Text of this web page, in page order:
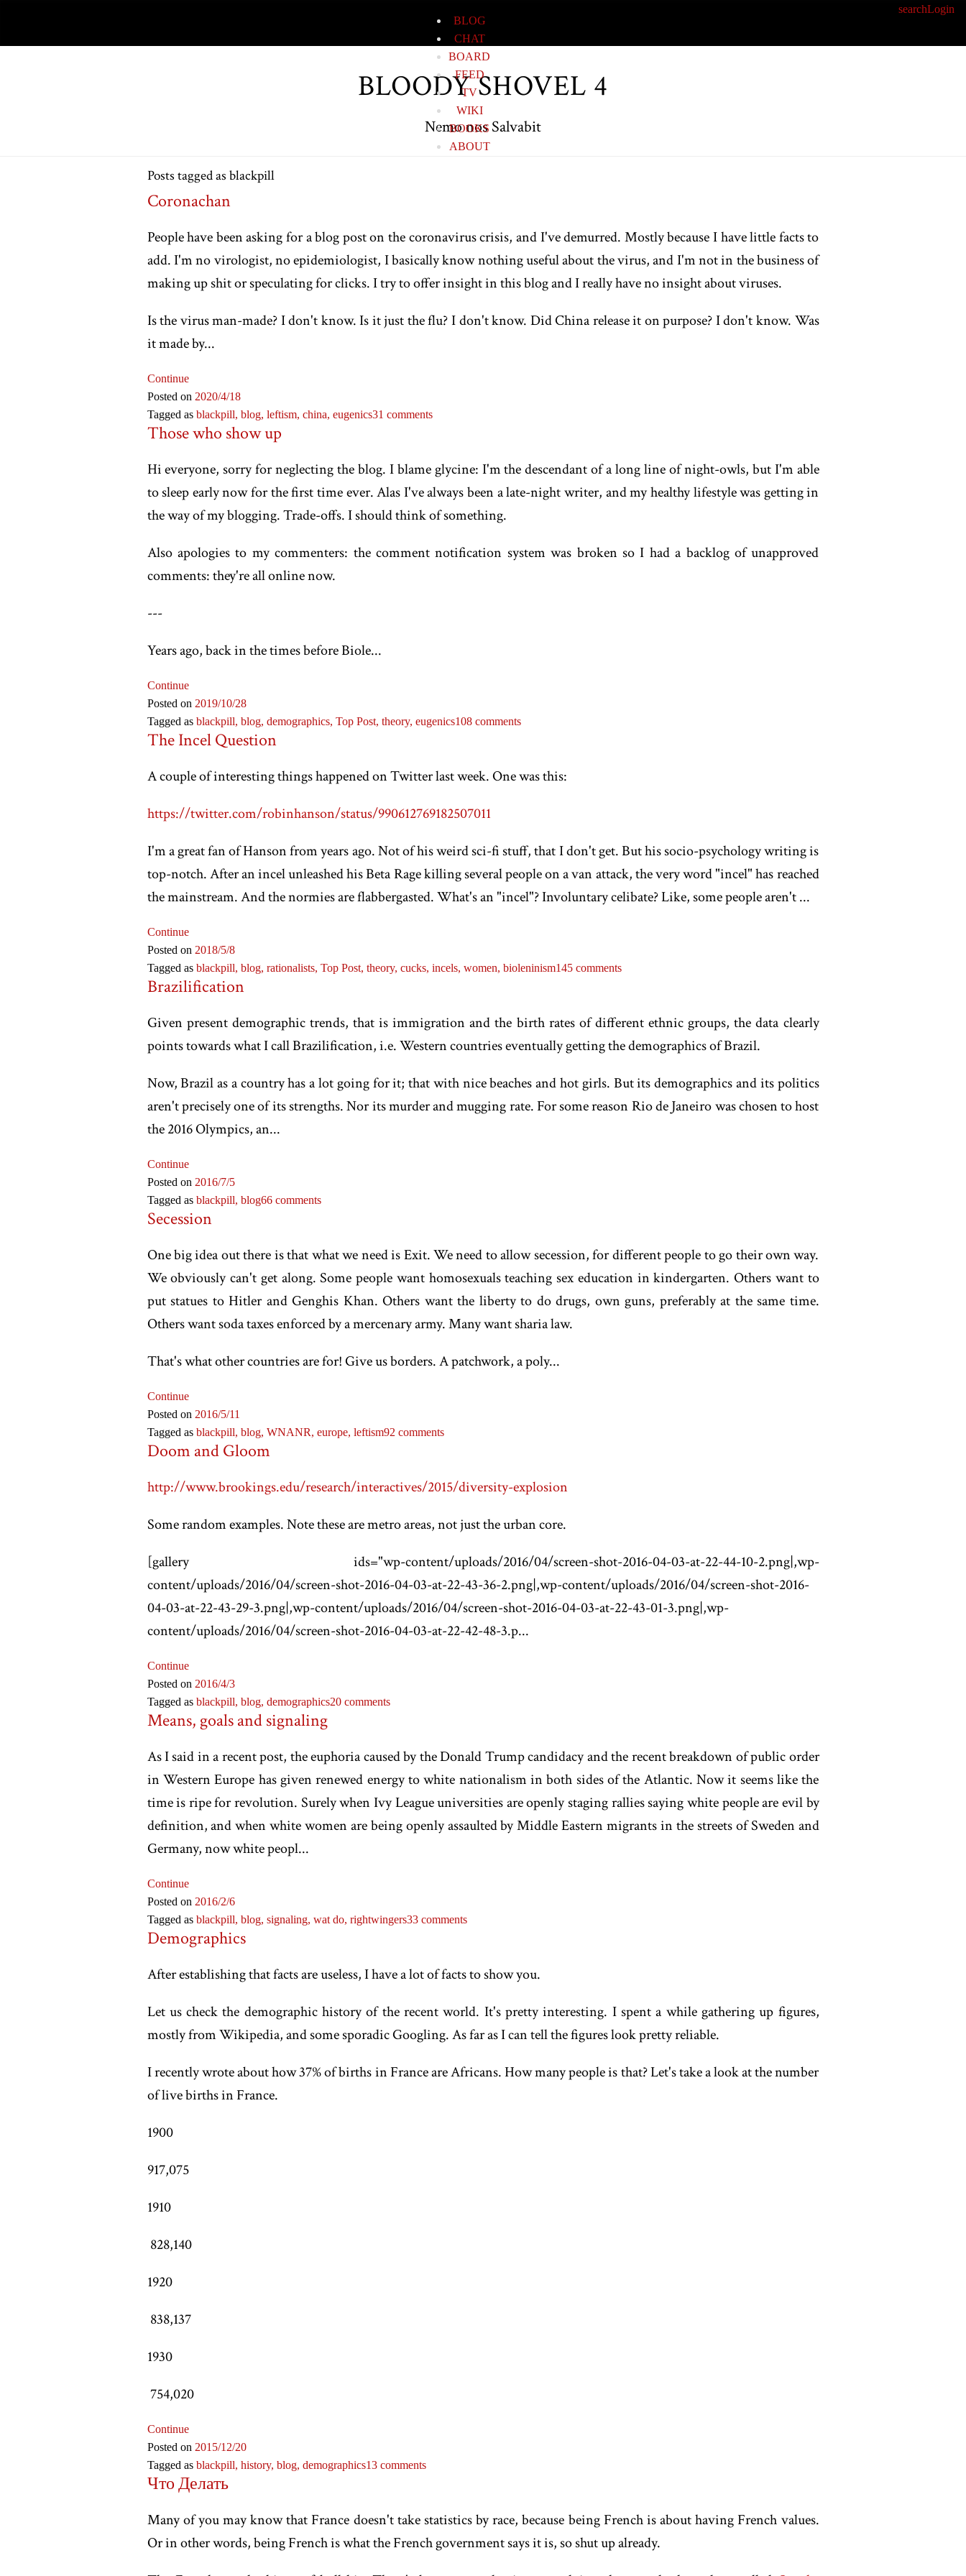
BLOG
CHAT
BOARD
FEED
TV
WIKI
BOOKS
ABOUT
searchLogin
BLOODY SHOVEL 4
Nemo nos Salvabit
Posts tagged as blackpill
Coronachan
People have been asking for a blog post on the coronavirus crisis, and I've demurred. Mostly because I have little facts to
add. I'm no virologist, no epidemiologist, I basically know nothing useful about the virus, and I'm not in the business of
making up shit or speculating for clicks. I try to offer insight in this blog and I really have no insight about viruses.
Is the virus man-made? I don't know. Is it just the flu? I don't know. Did China release it on purpose? I don't know. Was
it made by...
Continue
Posted on 2020/4/18
Tagged as blackpill, blog, leftism, china, eugenics31 comments
Those who show up
Hi everyone, sorry for neglecting the blog. I blame glycine: I'm the descendant of a long line of night-owls, but I'm able
to sleep early now for the first time ever. Alas I've always been a late-night writer, and my healthy lifestyle was getting in
the way of my blogging. Trade-offs. I should think of something.
Also apologies to my commenters: the comment notification system was broken so I had a backlog of unapproved
comments: they're all online now.
---
Years ago, back in the times before Biole...
Continue
Posted on 2019/10/28
Tagged as blackpill, blog, demographics, Top Post, theory, eugenics108 comments
The Incel Question
A couple of interesting things happened on Twitter last week. One was this:
https://twitter.com/robinhanson/status/990612769182507011
I'm a great fan of Hanson from years ago. Not of his weird sci-fi stuff, that I don't get. But his socio-psychology writing is
top-notch. After an incel unleashed his Beta Rage killing several people on a van attack, the very word "incel" has reached
the mainstream. And the normies are flabbergasted. What's an "incel"? Involuntary celibate? Like, some people aren't ...
Continue
Posted on 2018/5/8
Tagged as blackpill, blog, rationalists, Top Post, theory, cucks, incels, women, bioleninism145 comments
Brazilification
Given present demographic trends, that is immigration and the birth rates of different ethnic groups, the data clearly
points towards what I call Brazilification, i.e. Western countries eventually getting the demographics of Brazil.
Now, Brazil as a country has a lot going for it; that with nice beaches and hot girls. But its demographics and its politics
aren't precisely one of its strengths. Nor its murder and mugging rate. For some reason Rio de Janeiro was chosen to host
the 2016 Olympics, an...
Continue
Posted on 2016/7/5
Tagged as blackpill, blog66 comments
Secession
One big idea out there is that what we need is Exit. We need to allow secession, for different people to go their own way.
We obviously can't get along. Some people want homosexuals teaching sex education in kindergarten. Others want to
put statues to Hitler and Genghis Khan. Others want the liberty to do drugs, own guns, preferably at the same time.
Others want soda taxes enforced by a mercenary army. Many want sharia law.
That's what other countries are for! Give us borders. A patchwork, a poly...
Continue
Posted on 2016/5/11
Tagged as blackpill, blog, WNANR, europe, leftism92 comments
Doom and Gloom
http://www.brookings.edu/research/interactives/2015/diversity-explosion
Some random examples. Note these are metro areas, not just the urban core.
[gallery ids="wp-content/uploads/2016/04/screen-shot-2016-04-03-at-22-44-10-2.png|,wp-
content/uploads/2016/04/screen-shot-2016-04-03-at-22-43-36-2.png|,wp-content/uploads/2016/04/screen-shot-2016-
04-03-at-22-43-29-3.png|,wp-content/uploads/2016/04/screen-shot-2016-04-03-at-22-43-01-3.png|,wp-
content/uploads/2016/04/screen-shot-2016-04-03-at-22-42-48-3.p...
Continue
Posted on 2016/4/3
Tagged as blackpill, blog, demographics20 comments
Means, goals and signaling
As I said in a recent post, the euphoria caused by the Donald Trump candidacy and the recent breakdown of public order
in Western Europe has given renewed energy to white nationalism in both sides of the Atlantic. Now it seems like the
time is ripe for revolution. Surely when Ivy League universities are openly staging rallies saying white people are evil by
definition, and when white women are being openly assaulted by Middle Eastern migrants in the streets of Sweden and
Germany, now white peopl...
Continue
Posted on 2016/2/6
Tagged as blackpill, blog, signaling, wat do, rightwingers33 comments
Demographics
After establishing that facts are useless, I have a lot of facts to show you.
Let us check the demographic history of the recent world. It's pretty interesting. I spent a while gathering up figures,
mostly from Wikipedia, and some sporadic Googling. As far as I can tell the figures look pretty reliable.
I recently wrote about how 37% of births in France are Africans. How many people is that? Let's take a look at the number
of live births in France.
1900
917,075
1910
828,140
1920
838,137
1930
754,020
Continue
Posted on 2015/12/20
Tagged as blackpill, history, blog, demographics13 comments
Что Делать
Many of you may know that France doesn't take statistics by race, because being French is about having French values.
Or in other words, being French is what the French government says it is, so shut up already.